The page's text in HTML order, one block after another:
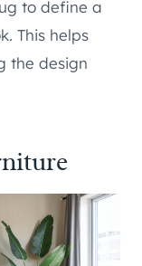
to define a
This helps
the design